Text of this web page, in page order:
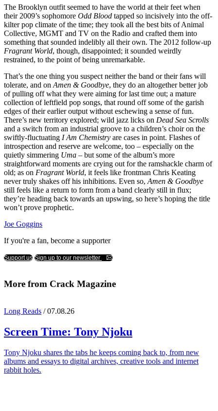
The Brooklyn outfit seemed to have the world at their feet when
their 2009’s sophomore Odd Blood tapped so incisively into the off-
kilter pop climate of the time; they took all the best bits of Animal
Collective, MGMT and TV on the Radio and crafted them into
something that sounded indelibly all their own. The 2012 follow-up
Fragrant World, though, disappointed; it sounded weirdly
restrained, to the point of being unremarkable.
That’s the one thing you suspect neither the band or their fans will
tolerate, and on Amen & Goodbye, they do an altogether better job
of pulling off what they were aiming for last time out; a mature
collection of leftfield pop songs, that round off some of the garish
edges of their earlier output without eschewing a sense of fun.
There’s new territory explored; wild jazz licks on Dead Sea Scrolls
and a switch from an industrial groove to a children’s choir on the
swiftly-fluctuating I Am Chemistry are cases in point. Flashes of
introspection and reserve are welcome, too – especially on the
quietly simmering Uma – but some of the album’s more
straightforward moments are crying out for the ramshackle charm of
old; as on Fragrant World, it feels like frontman Chris Keating
never truly shakes off his inhibitions. Even so, Amen & Goodbye
still feels like a return to form from a band clearly still in flux;
they’re heading back towards an upswing, so here’s hoping the title
won’t prove prophetic.
Joe Goggins
If you're a fan, become a supporter
Support us Sign up to our newsletter
More from Crack Magazine
Long Reads / 07.08.26
Screen Time: Tony Njoku
Tony Njoku shares the tabs he keeps coming back to, from new
albums and essays to digital archives, creative tools and internet
rabbit holes.